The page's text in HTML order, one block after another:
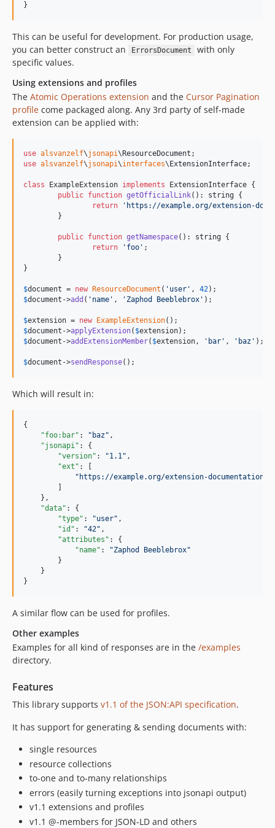
}
This can be useful for development. For production usage,
you can better construct an
ErrorsDocument
with only
specific values.
Using extensions and profiles
The Atomic Operations extension and the Cursor Pagination
profile come packaged along. Any 3rd party of self-made
extension can be applied with:
use alsvanzelf\jsonapi\ ResourceDocument
use alsvanzelf\jsonapi\interfaces\ ExtensionInterface;
class ExampleExtension implements ExtensionInterface {
public function getOfficialLink(): string {
return
' https://example.org/extension-
public function getNamespace(): string {
return
' foo ' ;
}
$document = new ResourceDocument ( ' user ' , 42
$document ->add ( ' name ' , ' Zaphod Beeblebrox ' );
$extension = new ExampleExtension
$document ->applyExtension( $extension
$document ->addExtensionMember( $extension, ' bar ' , ' baz ' );
$document ->sendResponse();
Which will result in:
{
"foo:bar" : " baz" ,
"jsonapi" : {
"version" : "1.1" ,
"ext" : [
" https://example.org/extension-documentation
    },
"data" : {
"type" : "user" ,
"id" : "42" ,
"attributes" : {
"name" : "Zaphod Beeblebrox"
        }
    }
}
A similar flow can be used for profiles.
Other examples
Examples for all kind of responses are in the /examples
directory.
Features
This library supports v1.1 of the JSON:API specification.
It has support for generating & sending documents with:
single resources
resource collections
to-one and to-many relationships
errors (easily turning exceptions into jsonapi output)
v1.1 extensions and profiles
v1.1 @-members for JSON-LD and others